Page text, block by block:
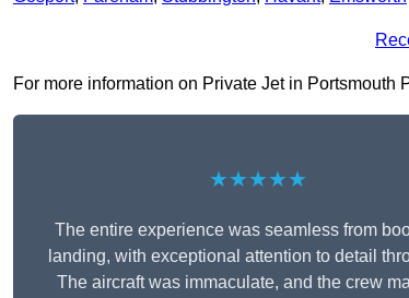
For more information on Private Jet in Portsmouth
★★★★★
The entire experience was seamless from
landing, with exceptional attention to detail
The aircraft was immaculate, and the crew